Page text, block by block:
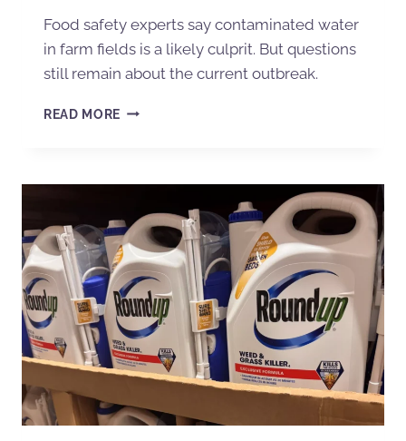
Food safety experts say contaminated water
in farm fields is a likely culprit. But questions
still remain about the current outbreak.
READ MORE